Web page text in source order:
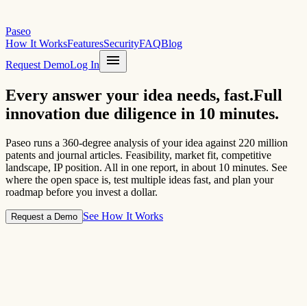
Paseo
How It WorksFeaturesSecurityFAQBlog
Request DemoLog In menu
Every answer your idea needs, fast.Full
innovation due diligence in 10 minutes.
Paseo runs a 360-degree analysis of your idea against 220 million
patents and journal articles. Feasibility, market fit, competitive
landscape, IP position. All in one report, in about 10 minutes. See
where the open space is, test multiple ideas fast, and plan your
roadmap before you invest a dollar.
Request a Demo See How It Works